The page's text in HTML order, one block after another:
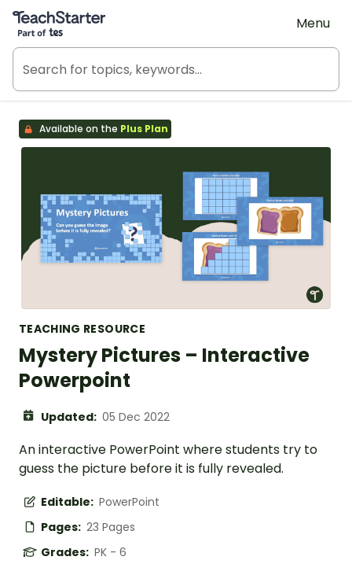
Teach Starter, part of Tes
Menu
Available on the Plus Plan
TEACHING RESOURCE
Mystery Pictures – Interactive
Powerpoint
Updated: 05 Dec 2022
An interactive PowerPoint where students try to
guess the picture before it is fully revealed.
Editable: PowerPoint
Pages: 23 Pages
Grades: PK - 6